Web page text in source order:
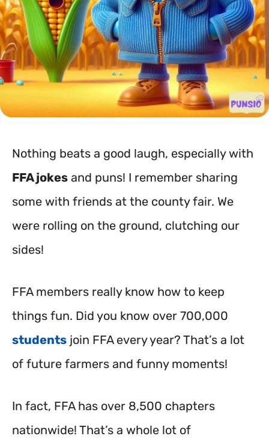
Nothing beats a good laugh, especially with
FFA jokes and puns! I remember sharing
some with friends at the county fair. We
were rolling on the ground, clutching our
sides!
FFA members really know how to keep
things fun. Did you know over 700,000
students join FFA every year? That’s a lot
of future farmers and funny moments!
In fact, FFA has over 8,500 chapters
nationwide! That’s a whole lot of